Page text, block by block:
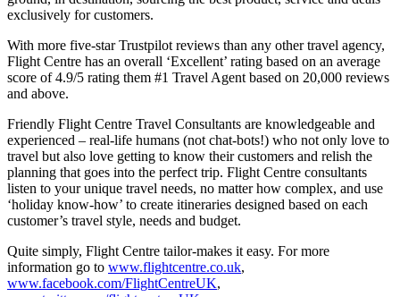
exclusively for customers.
With more five-star Trustpilot reviews than any other travel agency,
Flight Centre has an overall ‘Excellent’ rating based on an average
score of 4.9/5 rating them #1 Travel Agent based on 20,000 reviews
and above.
Friendly Flight Centre Travel Consultants are knowledgeable and
experienced – real-life humans (not chat-bots!) who not only love to
travel but also love getting to know their customers and relish the
planning that goes into the perfect trip. Flight Centre consultants
listen to your unique travel needs, no matter how complex, and use
‘holiday know-how’ to create itineraries designed based on each
customer’s travel style, needs and budget.
Quite simply, Flight Centre tailor-makes it easy. For more
information go to www.flightcentre.co.uk,
www.facebook.com/FlightCentreUK,